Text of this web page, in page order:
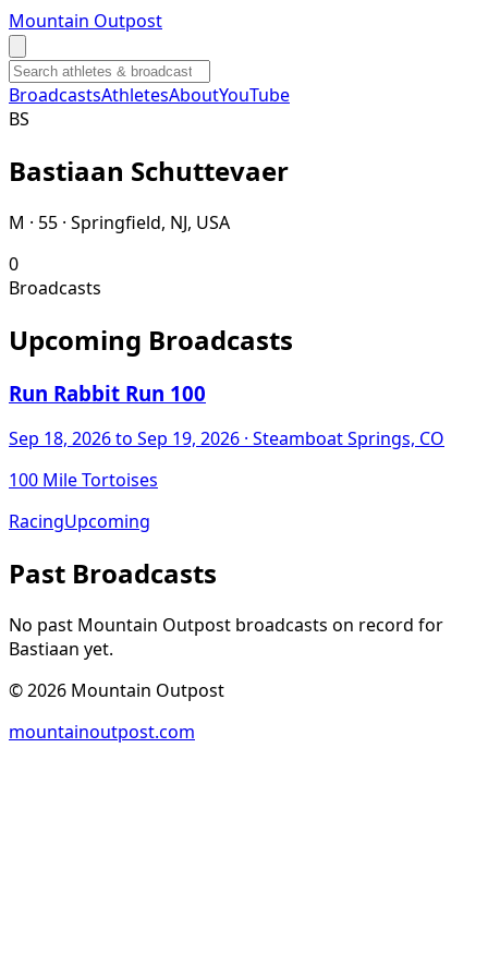
Mountain Outpost
BroadcastsAthletesAboutYouTube
BS
Bastiaan Schuttevaer
M · 55 · Springfield, NJ, USA
0
Broadcasts
Upcoming Broadcasts
Run Rabbit Run 100
Sep 18, 2026to Sep 19, 2026 · Steamboat Springs, CO
100 Mile Tortoises
RacingUpcoming
Past Broadcasts
No past Mountain Outpost broadcasts on record for
Bastiaan yet.
©2026 Mountain Outpost
mountainoutpost.com